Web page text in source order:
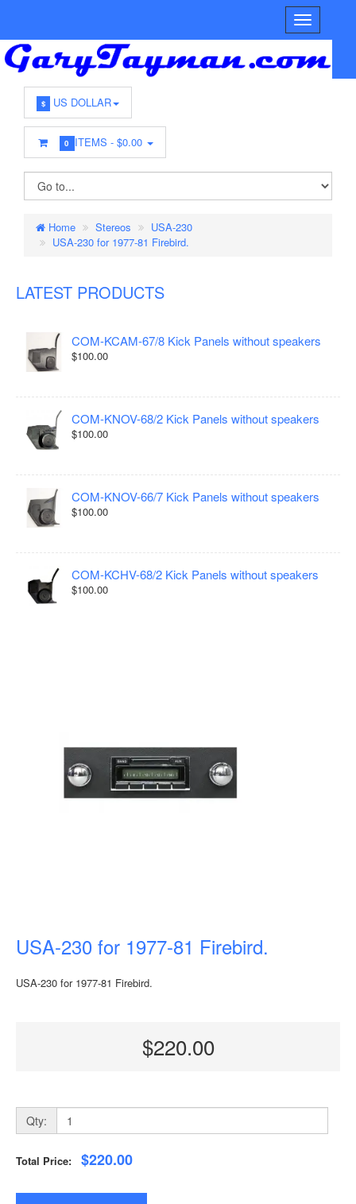
$ US DOLLAR
0 ITEMS -$0.00
Home Stereos
USA-230
USA-230 for 1977-81 Firebird.
LATEST PRODUCTS
COM-KCAM-67/8 Kick Panels without speakers
$100.00
COM-KNOV-68/2 Kick Panels without speakers
$100.00
COM-KNOV-66/7 Kick Panels without speakers
$100.00
COM-KCHV-68/2 Kick Panels without speakers
$100.00
USA-230 for 1977-81 Firebird.
USA-230 for 1977-81 Firebird.
$220.00
Qty:
Total Price: $220.00